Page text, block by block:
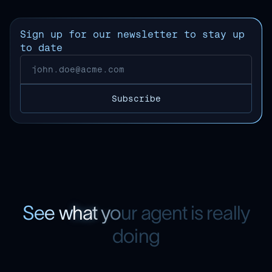
Sign up for our newsletter to stay up
to date
See whatyour agent is really
doing